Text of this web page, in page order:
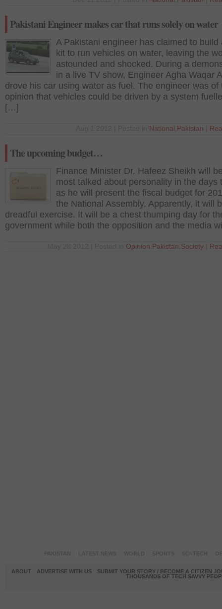
Pakistani Engineer makes car that runs solely on water
A Pakistani engineer has claimed to build
kit to run vehicles on water, leaving the
astounded and shocked. During a
in a live TV show, Engineer Agha Waqar
drove his car using water as fuel. The engineer was of
opinion that vehicles could be driven by a system
[…]
National Pakistan
The upcoming budget…
Finance Minister Dr. Hafeez Sheikh will
most talked about personality in the days
as he will present the fiscal budget for
the National Assembly. Apparently, it will
dreadful exercise. It will be a chest thumping day for
government while both the opposition and the media
Opinion Pakistan Society
ABOUT ADVERTISE WITH US
SUBMIT YOUR STORY / BECOME A CITIZEN
THOUSANDS OF TECH SAVVY